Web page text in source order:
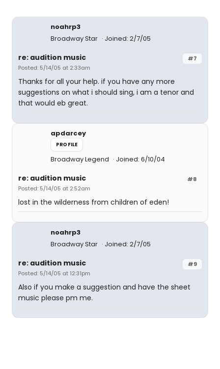
noahrp3
Broadway Star
Joined: 2/7/05
#7
re: audition music
Posted: 5/14/05 at 2:33am
Thanks for all your help. if you have any more
suggestions on what i should sing, i am a tenor and
that would eb great.
apdarcey
PROFILE
Broadway Legend Joined: 6/10/04
#8
re: audition music
Posted: 5/14/05 at 2:52am
lost in the wilderness from children of eden!
noahrp3
Broadway Star
Joined: 2/7/05
#9
re: audition music
Posted: 5/14/05 at 12:31pm
Also if you make a suggestion and have the sheet
music please pm me.